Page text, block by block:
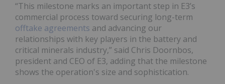
“This milestone marks an important step in E3’s
commercial process toward securing long-term
offtake agreements and advancing our
relationships with key players in the battery and
critical minerals industry,” said Chris Doornbos,
president and CEO of E3, adding that the milestone
shows the operation's size and sophistication.